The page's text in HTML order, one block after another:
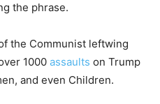
the phrase.
the Communist leftwing
1000 assaults on Trump
and even Children.